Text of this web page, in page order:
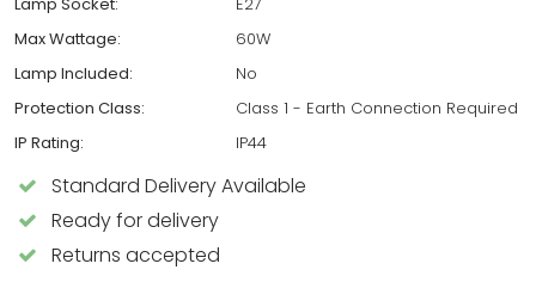
Max Wattage:
60W
Lamp Included:
No
Protection Class:
Class 1 - Earth Connection Required
IP Rating:
IP44
Standard Delivery Available
Ready for delivery
Returns accepted